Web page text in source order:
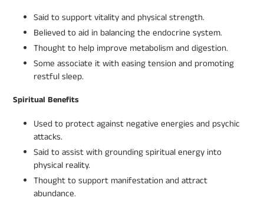
Said to support vitality and physical strength.
Believed to aid in balancing the endocrine system.
Thought to help improve metabolism and digestion.
Some associate it with easing tension and promoting
restful sleep.
Spiritual Benefits
Used to protect against negative energies and psychic
attacks.
Said to assist with grounding spiritual energy into
physical reality.
Thought to support manifestation and attract
abundance.